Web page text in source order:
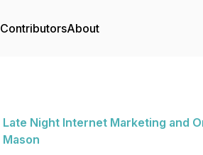
ContributorsAbout
Late Night Internet Marketing and
Mason